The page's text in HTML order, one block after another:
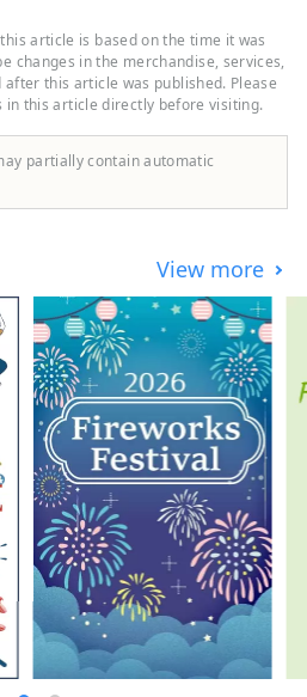
from both Japan and
the finest hospitality and the
to meet all their needs.
article is based on the time it was
changes in the merchandise, services,
this article was published. Please
this article directly before visiting.
partially contain automatic
View more